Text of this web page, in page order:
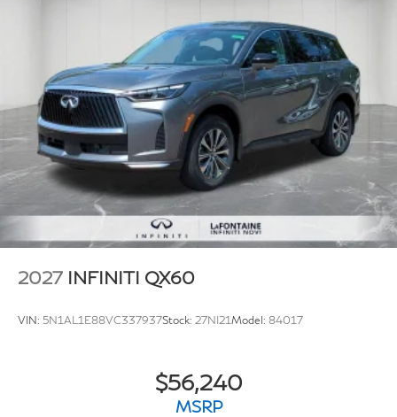
2027 INFINITI QX60
VIN: 5N1AL1E88VC337937Stock: 27NI21Model: 84017
$56,240
MSRP